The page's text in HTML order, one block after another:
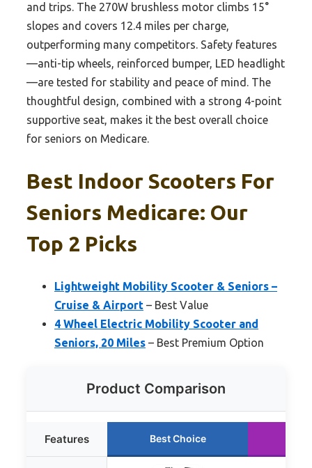
and trips. The 270W brushless motor climbs 15°
slopes and covers 12.4 miles per charge,
outperforming many competitors. Safety features
—anti-tip wheels, reinforced bumper, LED headlight
—are tested for stability and peace of mind. The
thoughtful design, combined with a strong 4-point
supportive seat, makes it the best overall choice
for seniors on Medicare.
Best Indoor Scooters For
Seniors Medicare: Our
Top 2 Picks
Lightweight Mobility Scooter & Seniors –
Cruise & Airport – Best Value
4 Wheel Electric Mobility Scooter and
Seniors, 20 Miles – Best Premium Option
Product Comparison
Features Best Choice